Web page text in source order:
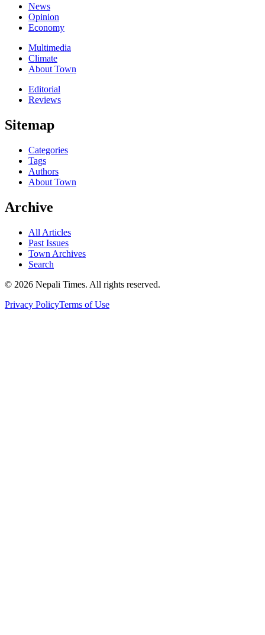
News
Opinion
Economy
Multimedia
Climate
About Town
Editorial
Reviews
Sitemap
Categories
Tags
Authors
About Town
Archive
All Articles
Past Issues
Town Archives
Search
© 2026 Nepali Times. All rights reserved.
Privacy PolicyTerms of Use